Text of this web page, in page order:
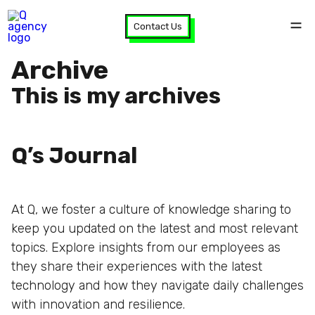
Contact Us
Archive
This is my archives
Q’s Journal
At Q, we foster a culture of knowledge sharing to
keep you updated on the latest and most relevant
topics. Explore insights from our employees as
they share their experiences with the latest
technology and how they navigate daily challenges
with innovation and resilience.